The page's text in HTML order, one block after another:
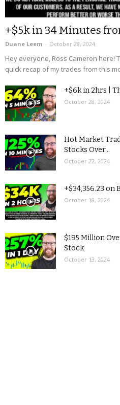
+$5k in 34 Minutes
Duane Leem - October 28, 2024
Hey everyone, Ross Cameron here!
quick recap of my trades from this
+$6k in 2hrs |
October 28, 2024
Hot Market
Stocks Over...
October 22, 2024
+$34,356.23 on
October 18, 2024
$195 Million
Stock
October 13, 2024